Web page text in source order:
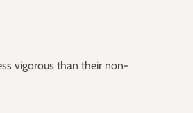
vigorous than their non-